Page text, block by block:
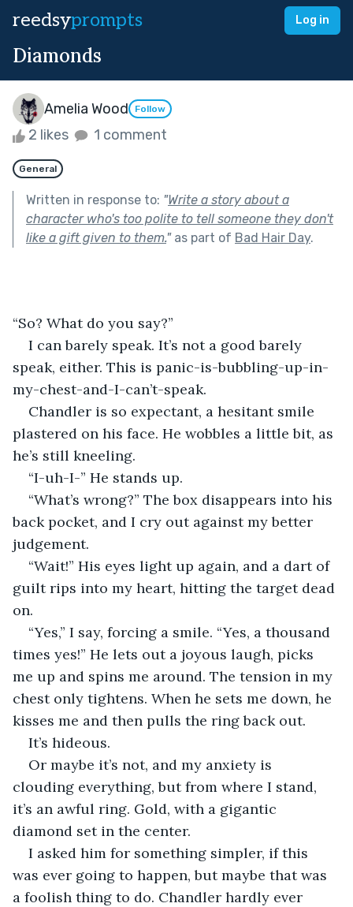
reedsyprompts Log in
Diamonds
Amelia Wood Follow
2 likes 1 comment
General
Written in response to: "Write a story about a
character who's too polite to tell someone they don't
like a gift given to them."as part of Bad Hair Day.
“So? What do you say?”
I can barely speak. It’s not a good barely
speak, either. This is panic-is-bubbling-up-in-
my-chest-and-I-can’t-speak.
Chandler is so expectant, a hesitant smile
plastered on his face. He wobbles a little bit, as
he’s still kneeling.
“I-uh-I-” He stands up.
“What’s wrong?” The box disappears into his
back pocket, and I cry out against my better
judgement.
“Wait!” His eyes light up again, and a dart of
guilt rips into my heart, hitting the target dead
on.
“Yes,” I say, forcing a smile. “Yes, a thousand
times yes!” He lets out a joyous laugh, picks
me up and spins me around. The tension in my
chest only tightens. When he sets me down, he
kisses me and then pulls the ring back out.
It’s hideous.
Or maybe it’s not, and my anxiety is
clouding everything, but from where I stand,
it’s an awful ring. Gold, with a gigantic
diamond set in the center.
I asked him for something simpler, if this
was ever going to happen, but maybe that was
a foolish thing to do. Chandler hardly ever